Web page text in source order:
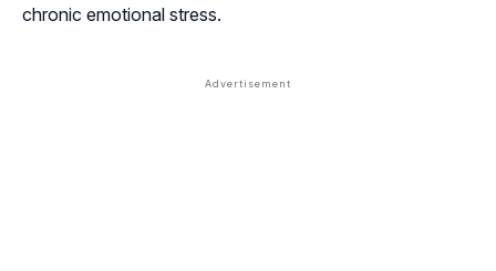
chronic emotional stress.